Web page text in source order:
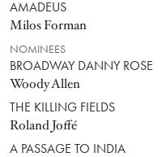
AMADEUS
Milos Forman
NOMINEES
BROADWAY DANNY ROSE
Woody Allen
THE KILLING FIELDS
Roland Joffé
A PASSAGE TO INDIA